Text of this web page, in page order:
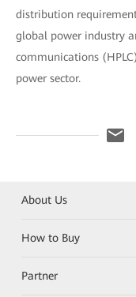
distribution
global power industry
communications
power sector.
About Us
How to Buy
Partner